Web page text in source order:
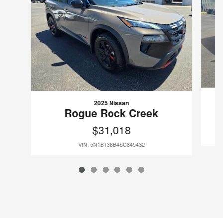
2025 Nissan
Rogue Rock Creek
$31,018
VIN: 5N1BT3BB4SC845432